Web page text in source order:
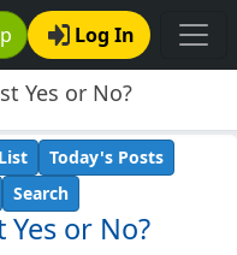
Log In
Yes or No?
or No?
Today's Posts
Search